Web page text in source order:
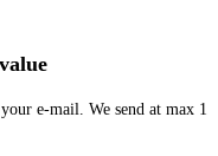
e-mail. We send at max 1